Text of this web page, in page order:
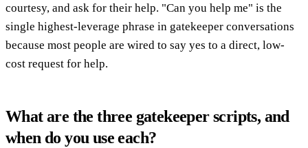
courtesy, and ask for their help. "Can you help me" is the
single highest-leverage phrase in gatekeeper conversations
because most people are wired to say yes to a direct, low-
cost request for help.
What are the three gatekeeper scripts, and
when do you use each?